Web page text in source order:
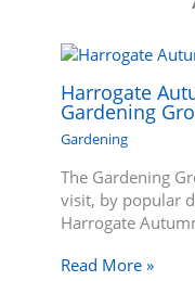
Harrogate
Gardening
Gardening
The Gardening
visit, by popular
Harrogate
Read More »